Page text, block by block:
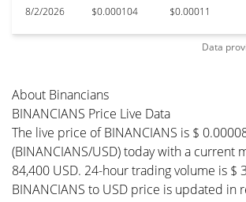
8/2/2026 $0.000104 $0.00011
Data
About Binancians
BINANCIANS Price Live Data
The live price of BINANCIANS is $
(BINANCIANS/USD) today with a current
84,400 USD. 24-hour trading volume is $
BINANCIANS to USD price is updated in